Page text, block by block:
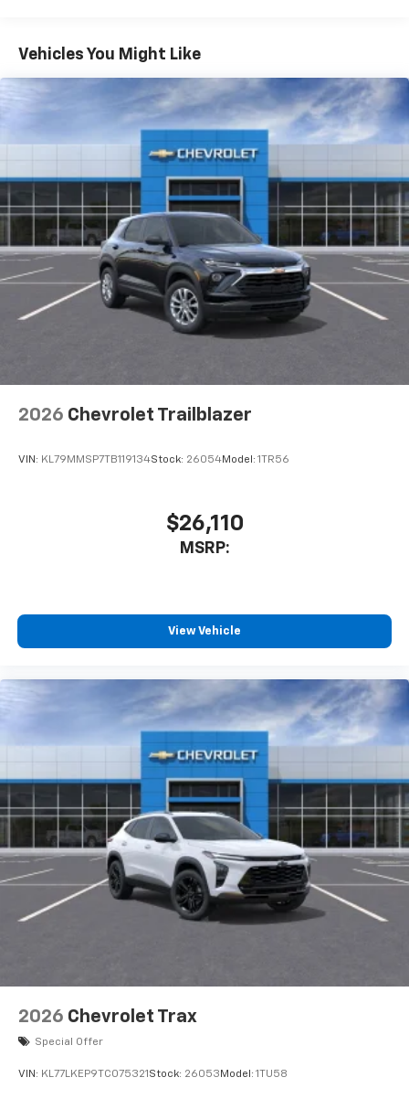
Vehicle user interface is a product of Google
and its terms and privacy statements apply.
To use Android Auto on your car display, you'll
need an Android phone running Android 6 or
higher, an active data plan, and the Android
Auto app. Google, Android and Android Auto
are trademarks of Google LLC.
Active Noise Cancellation
This technology blocks and absorbs sound, as
well as dampens and eliminates vibrations,
helping to leave outside noise where it
belongs
In-cabin microphones distinguish unwanted
noise and cancels it to help create a quiet
SiriusXM Trial Subscription
of your favorite entertainment from SiriusXM
comedy, news, podcasts and more
Enjoy channels curated by DJs, personalities
and tastemakers for a listening experience
you everywhere you go with the SiriusXM app
- at home, on your phone or connected
artists, creators, hosts and athletes
Maintenance: First Visit: 12 Months/12,000 Miles
Vehicles You Might Like
2026 Chevrolet Trailblazer
VIN: KL79MMSP7TB119134Stock: 26054Model: 1TR56
$26,110
MSRP:
View Vehicle
2026 Chevrolet Trax
Special Offer
VIN: KL77LKEP9TC075321 Stock: 26053 Model: 1TU58